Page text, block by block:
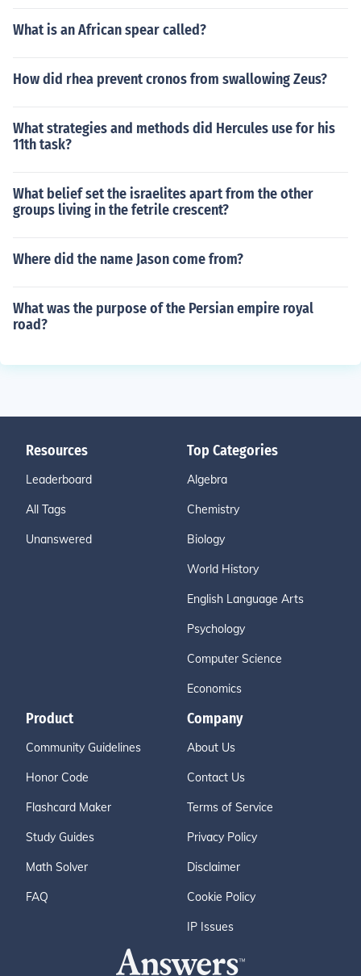
What is an African spear called?
How did rhea prevent cronos from swallowing Zeus?
What strategies and methods did Hercules use for his
11th task?
What belief set the israelites apart from the other
groups living in the fetrile crescent?
Where did the name Jason come from?
What was the purpose of the Persian empire royal
road?
Resources
Leaderboard
All Tags
Unanswered
Top Categories
Algebra
Chemistry
Biology
World History
English Language Arts
Psychology
Computer Science
Economics
Product
Community Guidelines
Honor Code
Flashcard Maker
Study Guides
Math Solver
FAQ
Company
About Us
Contact Us
Terms of Service
Privacy Policy
Disclaimer
Cookie Policy
IP Issues